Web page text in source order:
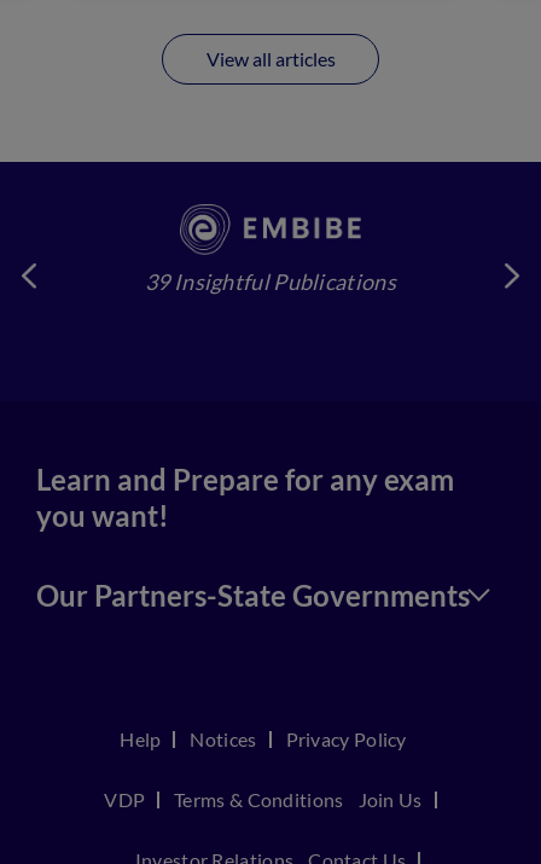
View all articles
39 Insightful Publications
Learn and Prepare for any exam
you want!
Our Partners-State Governments
Help Notices Privacy Policy
VDP Terms & Conditions Join Us